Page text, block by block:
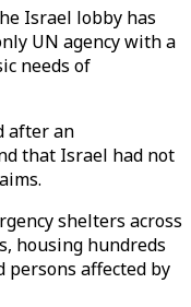
Israel lobby has
UN agency with a
needs of
after an
that Israel had not
shelters across
housing hundreds
affected by